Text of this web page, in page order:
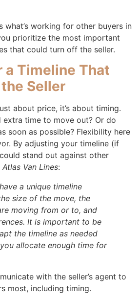
what’s working for other buyers in
prioritize the most important
that could turn off the seller.
a Timeline That
Seller
about price, it’s about timing.
extra time to move out? Or do
soon as possible? Flexibility here
By adjusting your timeline (if
stand out against other
Atlas Van Lines:
a unique timeline
size of the move, the
moving from or to, and
It is important to be
the timeline as needed
allocate enough time for
with the seller’s agent to
most, including timing.